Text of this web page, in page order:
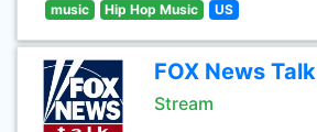
music Hip Hop Music US
FOX News Talk
Stream